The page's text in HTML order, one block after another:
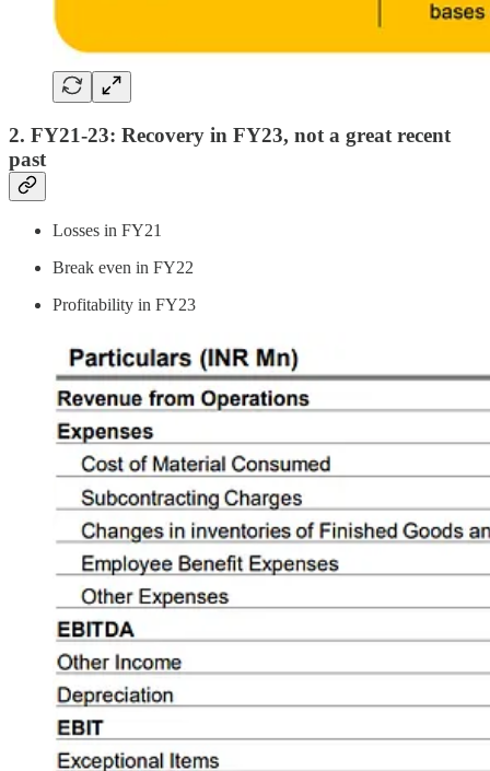
2. FY21-23: Recovery in FY23, not a great recent
past
Losses in FY21
Break even in FY22
Profitability in FY23